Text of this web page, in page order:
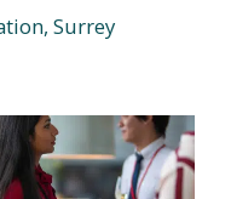
Surrey